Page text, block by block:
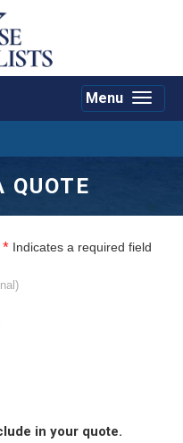
Toggle
Menu
QUOTE
* Indicates a required field
in your quote.